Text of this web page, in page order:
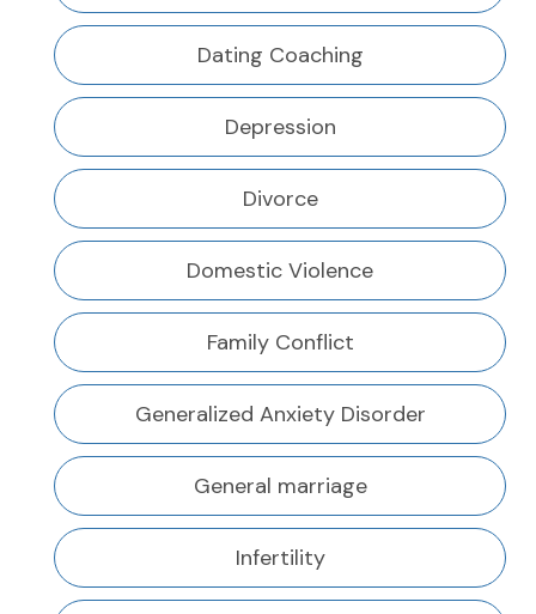
Dating Coaching
Depression
Divorce
Domestic Violence
Family Conflict
Generalized Anxiety Disorder
General marriage
Infertility